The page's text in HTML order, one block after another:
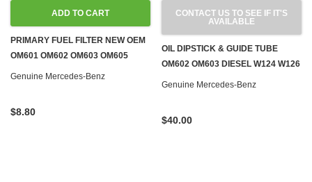
ADD TO CART
PRIMARY FUEL FILTER NEW OEM
OM601 OM602 OM603 OM605
OM606 OM615 OM616 OM617
Genuine Mercedes-Benz
$8.80
CONTACT US TO SEE IF IT'S
AVAILABLE
OIL DIPSTICK & GUIDE TUBE
OM602 OM603 DIESEL W124 W126
W201 W460
Genuine Mercedes-Benz
$40.00